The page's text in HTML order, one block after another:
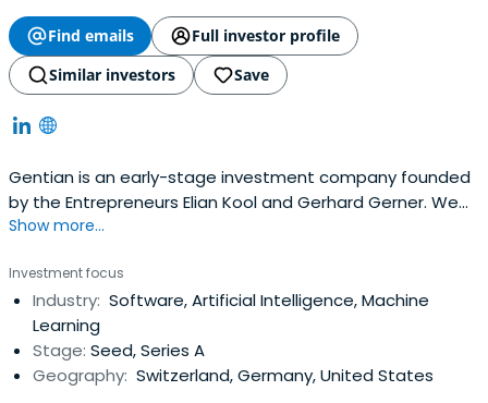
Find emails
Full investor profile
Similar investors
Save
Gentian is an early-stage investment company founded
by the Entrepreneurs Elian Kool and Gerhard Gerner. We
focus on investments in SaaS platforms, Mobile,
for.Based in Switzerland, most of our investments are in
the DACH region, but with a clear focus on a global
market.We investexclusively in enthusiastic teams, which
we support with our experience as entrepreneurs as
board member or advisor.
Show more...
Investment focus
Industry: Software, Artificial Intelligence, Machine
Learning
Stage: Seed, Series A
Geography: Switzerland, Germany, United States